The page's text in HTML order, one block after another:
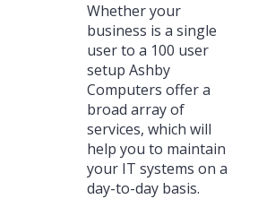
Whether your
business is a single
user to a 100 user
setup Ashby
Computers offer a
broad array of
services, which will
help you to maintain
your IT systems on a
day-to-day basis.